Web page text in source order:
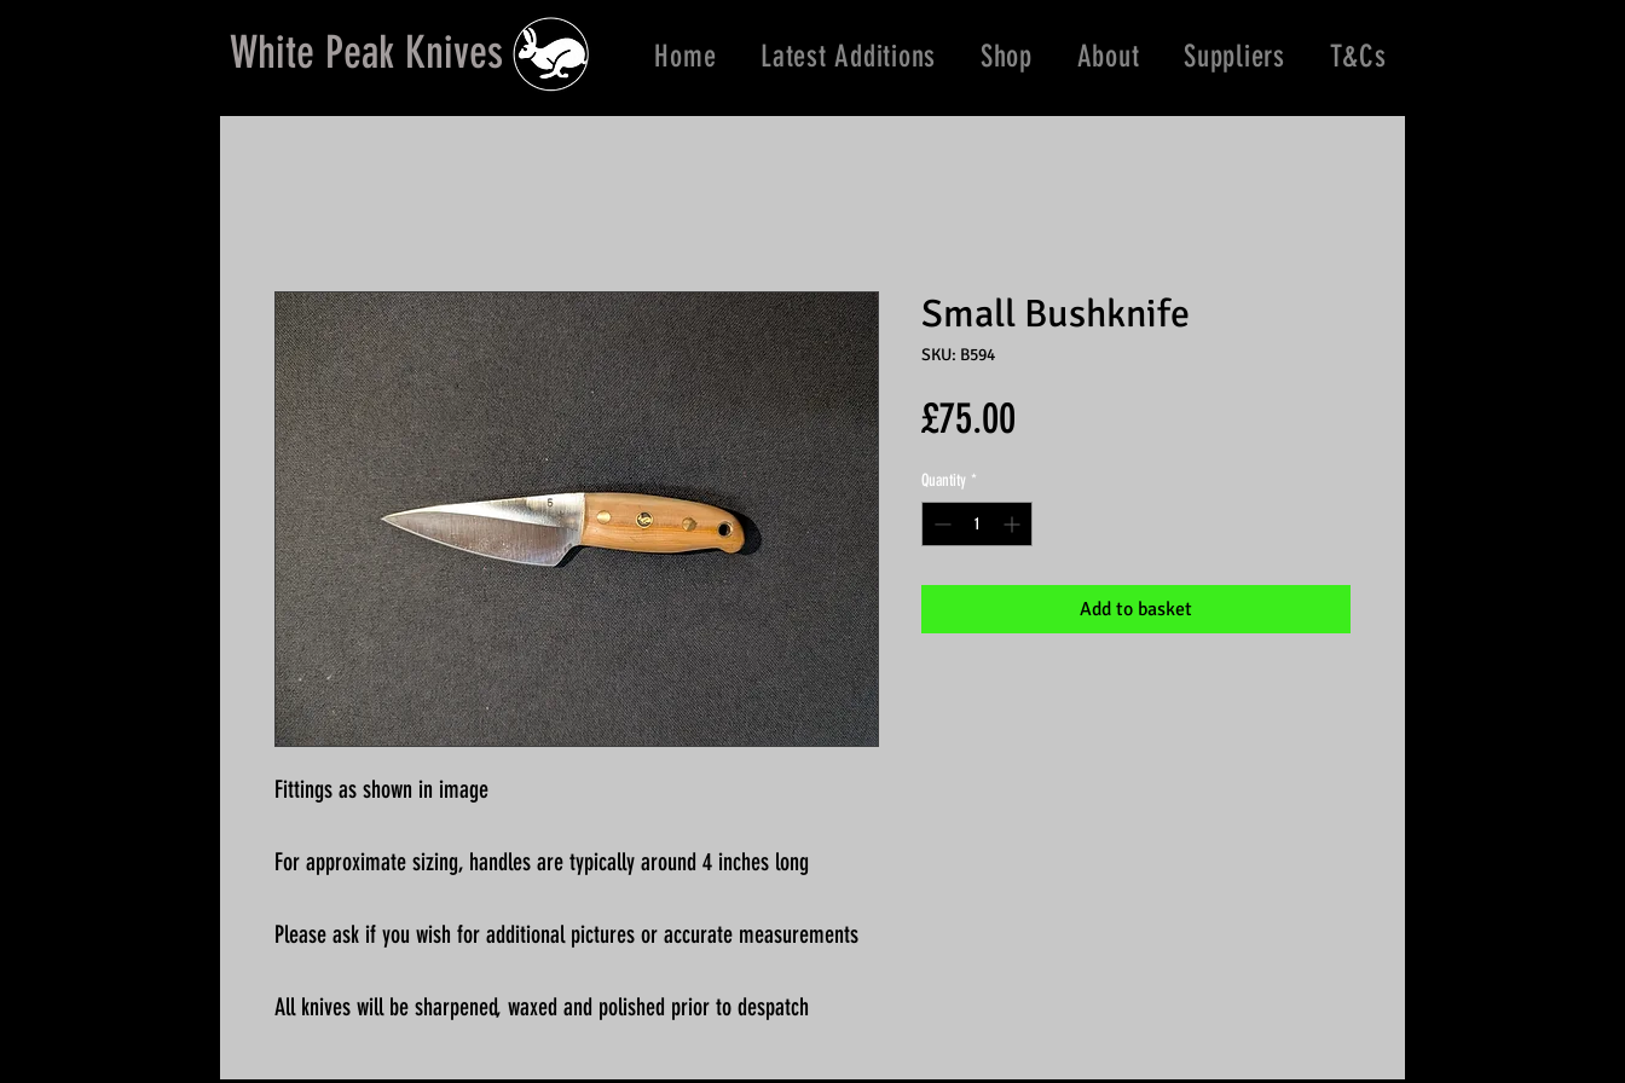
White Peak Knives Home Latest Additions Shop About Suppliers T&Cs
Fittings as shown in image
For approximate sizing, handles are typically around 4 inches long
Please ask if you wish for additional pictures or accurate measurements
All knives will be sharpened, waxed and polished prior to despatch
Small Bushknife
SKU: B594
£75.00
Quantity *
Add to basket